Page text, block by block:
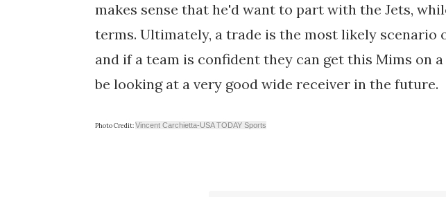
makes sense that he'd want to part with the Jets,
terms. Ultimately, a trade is the most likely scenario
and if a team is confident they can get this Mims on
be looking at a very good wide receiver in the future.
Photo Credit:Vincent Carchietta-USA TODAY Sports